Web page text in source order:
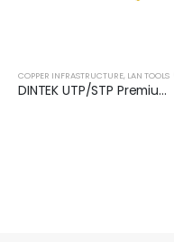
COPPER INFRASTRUCTURE, LAN TOOLS
DINTEK UTP/STP Premium Cable Stripper